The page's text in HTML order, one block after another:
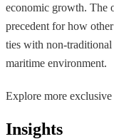
economic growth. The
precedent for how
ties with non-traditional
maritime environment.
Explore more exclusive
Insights